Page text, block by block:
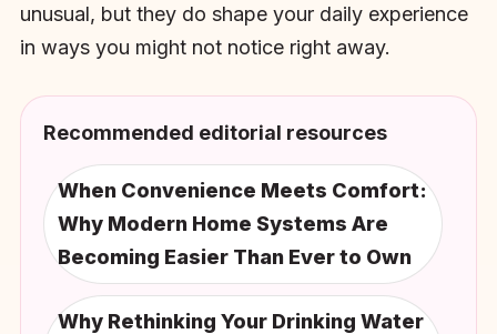
unusual, but they do shape your daily experience
in ways you might not notice right away.
Recommended editorial resources
When Convenience Meets Comfort:
Why Modern Home Systems Are
Becoming Easier Than Ever to Own
Why Rethinking Your Drinking Water